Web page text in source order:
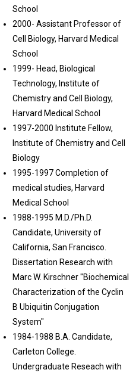
School
2000- Assistant Professor of
Cell Biology, Harvard Medical
School
1999- Head, Biological
Technology, Institute of
Chemistry and Cell Biology,
Harvard Medical School
1997-2000 Institute Fellow,
Institute of Chemistry and Cell
Biology
1995-1997 Completion of
medical studies, Harvard
Medical School
1988-1995 M.D./Ph.D.
Candidate, University of
California, San Francisco.
Dissertation Research with
Marc W. Kirschner "Biochemical
Characterization of the Cyclin
B Ubiquitin Conjugation
System"
1984-1988 B.A. Candidate,
Carleton College.
Undergraduate Reseach with